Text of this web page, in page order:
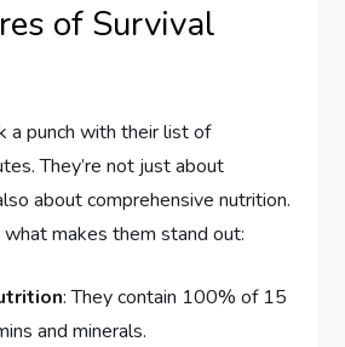
of Survival
a punch with their list of
They’re not just about
about comprehensive nutrition.
what makes them stand out:
: They contain 100% of 15
and minerals.